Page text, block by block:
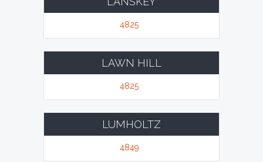
4825
LAWN HILL
4825
LUMHOLTZ
4849